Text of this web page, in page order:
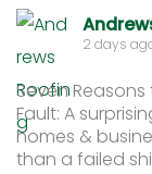
2 days
Seven Reasons
Fault: A
homes &
than a failed